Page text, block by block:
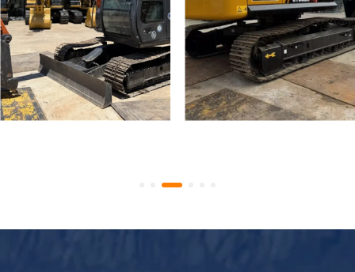
Used Hitachi Zaxis 70 Mini
Tracked Excavators
Secondhand ZX70 Digger
for Sale
Used Crawler Excavator
SANY SY365H SY335H
High Quality Used SANY
365 Digger for Sale